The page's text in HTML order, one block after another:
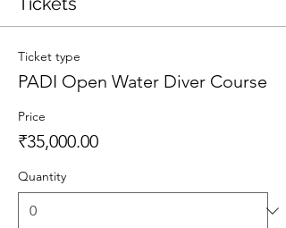
Ticket type
PADI Open Water Diver Course
Price
₹35,000.00
Quantity